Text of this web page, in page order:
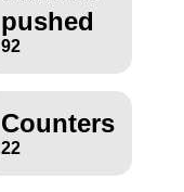
pushed
92
Counters
22